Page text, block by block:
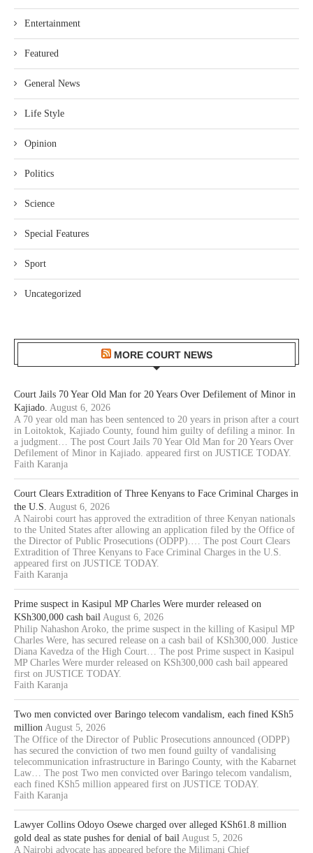
Entertainment
Featured
General News
Life Style
Opinion
Politics
Science
Special Features
Sport
Uncategorized
MORE COURT NEWS
Court Jails 70 Year Old Man for 20 Years Over Defilement of Minor in
Kajiado. August 6, 2026
A 70 year old man has been sentenced to 20 years in prison after a court
in Loitoktok, Kajiado County, found him guilty of defiling a minor. In
a judgment… The post Court Jails 70 Year Old Man for 20 Years Over
Defilement of Minor in Kajiado. appeared first on JUSTICE TODAY.
Faith Karanja
Court Clears Extradition of Three Kenyans to Face Criminal Charges in
the U.S. August 6, 2026
A Nairobi court has approved the extradition of three Kenyan nationals
to the United States after allowing an application filed by the Office of
the Director of Public Prosecutions (ODPP).… The post Court Clears
Extradition of Three Kenyans to Face Criminal Charges in the U.S.
appeared first on JUSTICE TODAY.
Faith Karanja
Prime suspect in Kasipul MP Charles Were murder released on
KSh300,000 cash bail August 6, 2026
Philip Nahashon Aroko, the prime suspect in the killing of Kasipul MP
Charles Were, has secured release on a cash bail of KSh300,000. Justice
Diana Kavedza of the High Court… The post Prime suspect in Kasipul
MP Charles Were murder released on KSh300,000 cash bail appeared
first on JUSTICE TODAY.
Faith Karanja
Two men convicted over Baringo telecom vandalism, each fined KSh5
million August 5, 2026
The Office of the Director of Public Prosecutions announced (ODPP)
has secured the conviction of two men found guilty of vandalising
telecommunication infrastructure in Baringo County, with the Kabarnet
Law… The post Two men convicted over Baringo telecom vandalism,
each fined KSh5 million appeared first on JUSTICE TODAY.
Faith Karanja
Lawyer Collins Odoyo Osewe charged over alleged KSh61.8 million
gold deal as state pushes for denial of bail August 5, 2026
A Nairobi advocate has appeared before the Milimani Chief